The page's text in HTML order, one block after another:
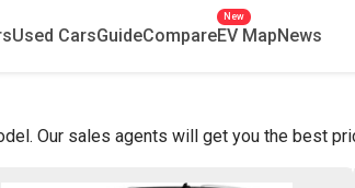
Used CarsGuideCompareEV Map
New
News
Our sales agents will get you the best